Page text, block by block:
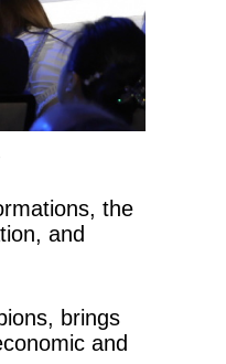
the
and
brings
and